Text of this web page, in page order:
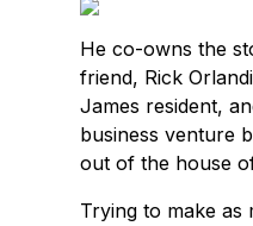
He co-owns the
friend, Rick
James resident,
business venture
out of the house
Trying to make as